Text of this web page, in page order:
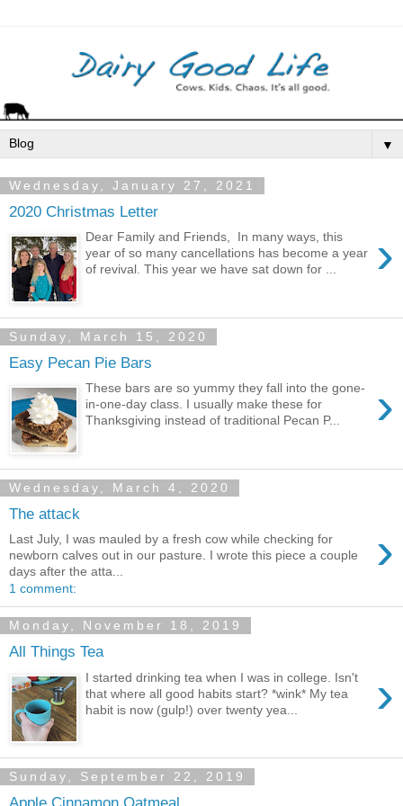
▼
Wednesday, January 27, 2021
2020 Christmas Letter
›
Dear Family and Friends, In many ways, this
year of so many cancellations has become a year
of revival. This year we have sat down for ...
Sunday, March 15, 2020
Easy Pecan Pie Bars
›
These bars are so yummy they fall into the gone-
in-one-day class. I usually make these for
Thanksgiving instead of traditional Pecan P...
Wednesday, March 4, 2020
The attack
›
Last July, I was mauled by a fresh cow while checking for
newborn calves out in our pasture. I wrote this piece a couple
days after the atta...
1 comment:
Monday, November 18, 2019
All Things Tea
›
I started drinking tea when I was in college. Isn't
that where all good habits start? *wink* My tea
habit is now (gulp!) over twenty yea...
Sunday, September 22, 2019